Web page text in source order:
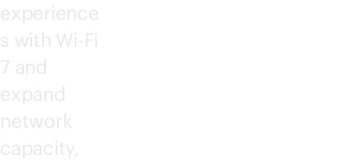
experience
s with Wi-Fi
7 and
expand
network
capacity,